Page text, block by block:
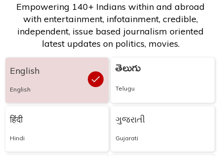
Empowering 140+ Indians within and abroad
with entertainment, infotainment, credible,
independent, issue based journalism oriented
latest updates on politics, movies.
English
English
తెలుగు
Telugu
हिंदी
Hindi
ગુજરાતી
Gujarati